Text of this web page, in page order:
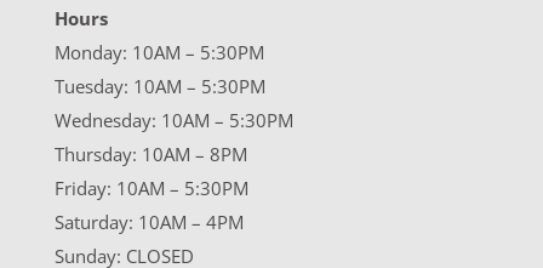
Hours
Monday: 10AM – 5:30PM
Tuesday: 10AM – 5:30PM
Wednesday: 10AM – 5:30PM
Thursday: 10AM – 8PM
Friday: 10AM – 5:30PM
Saturday: 10AM – 4PM
Sunday: CLOSED